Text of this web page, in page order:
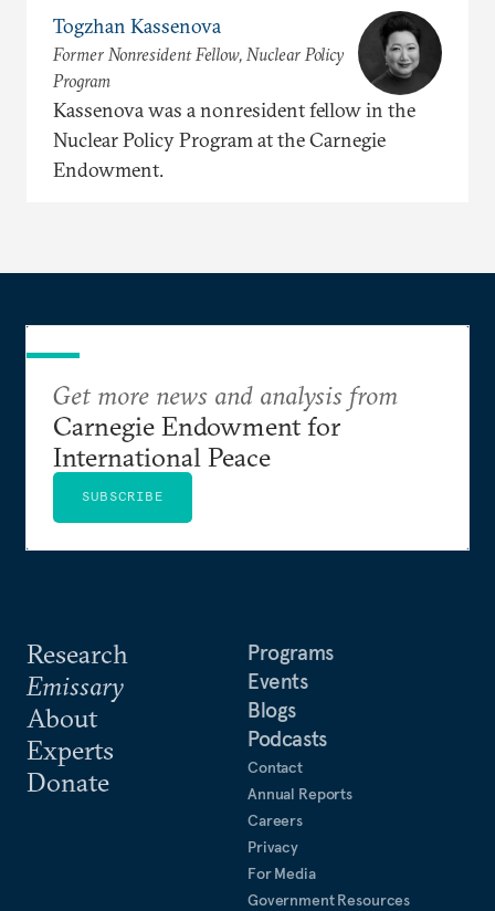
Togzhan Kassenova
Former Nonresident Fellow, Nuclear Policy
Program
Kassenova was a nonresident fellow in the
Nuclear Policy Program at the Carnegie
Endowment.
Research
Emissary
About
Experts
Donate
Programs
Events
Blogs
Podcasts
Contact
Annual Reports
Careers
Privacy
For Media
Government Resources
Get more news and analysis from
Carnegie Endowment for
International Peace
SUBSCRIBE